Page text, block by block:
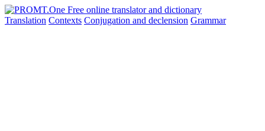
Translation Contexts Conjugation and declension Grammar